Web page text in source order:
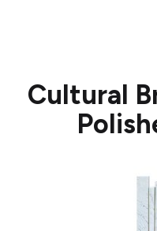
Cultural